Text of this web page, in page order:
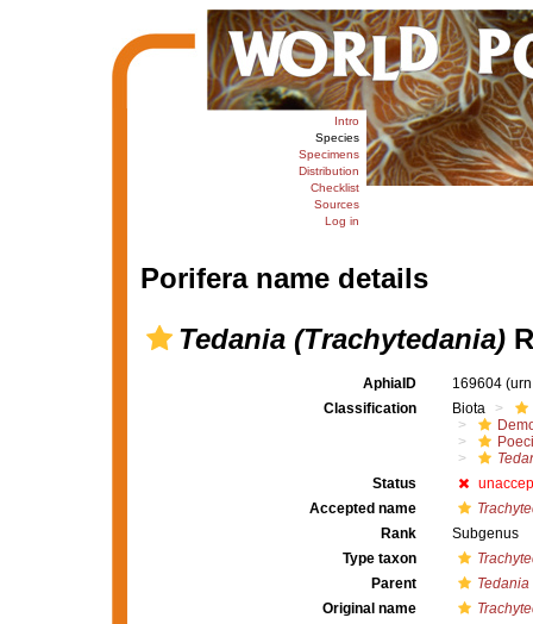
Intro
Species
Specimens
Distribution
Checklist
Sources
Log in
Porifera name details
Tedania (Trachytedania)
AphiaID 169604
Classification
Biota
Status
Accepted name
Rank
Subgenus
Type taxon
Parent
Tedania
Original name